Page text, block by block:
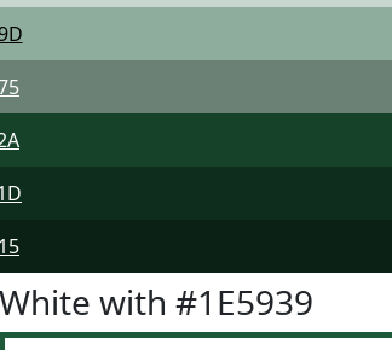
White with #1E5939